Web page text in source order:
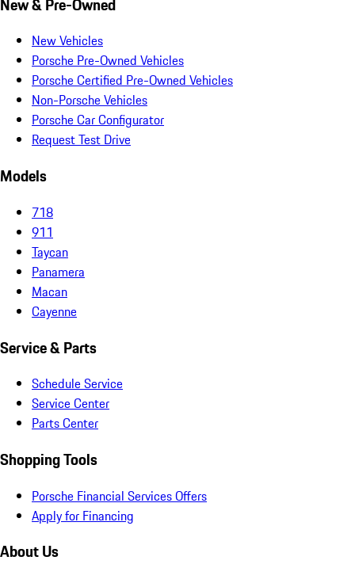
New & Pre-Owned
New Vehicles
Porsche Pre-Owned Vehicles
Porsche Certified Pre-Owned Vehicles
Non-Porsche Vehicles
Porsche Car Configurator
Request Test Drive
Models
718
911
Taycan
Panamera
Macan
Cayenne
Service & Parts
Schedule Service
Service Center
Parts Center
Shopping Tools
Porsche Financial Services Offers
Apply for Financing
About Us